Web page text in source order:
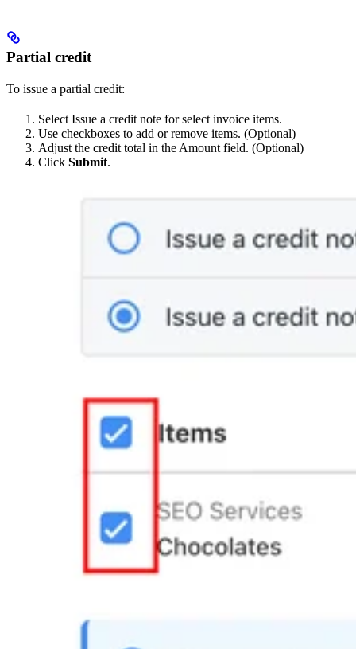
Partial credit
To issue a partial credit:
Select Issue a credit note for select invoice items.
Use checkboxes to add or remove items. (Optional)
Adjust the credit total in the Amount field. (Optional)
Click Submit.